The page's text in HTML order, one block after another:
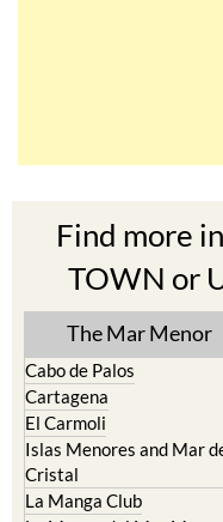
TOWN or
The Mar Menor
Cabo de Palos
El Carmoli
Islas Menores and Mar de
Cristal
La Manga Club
La Manga del Mar Menor
La Puebla